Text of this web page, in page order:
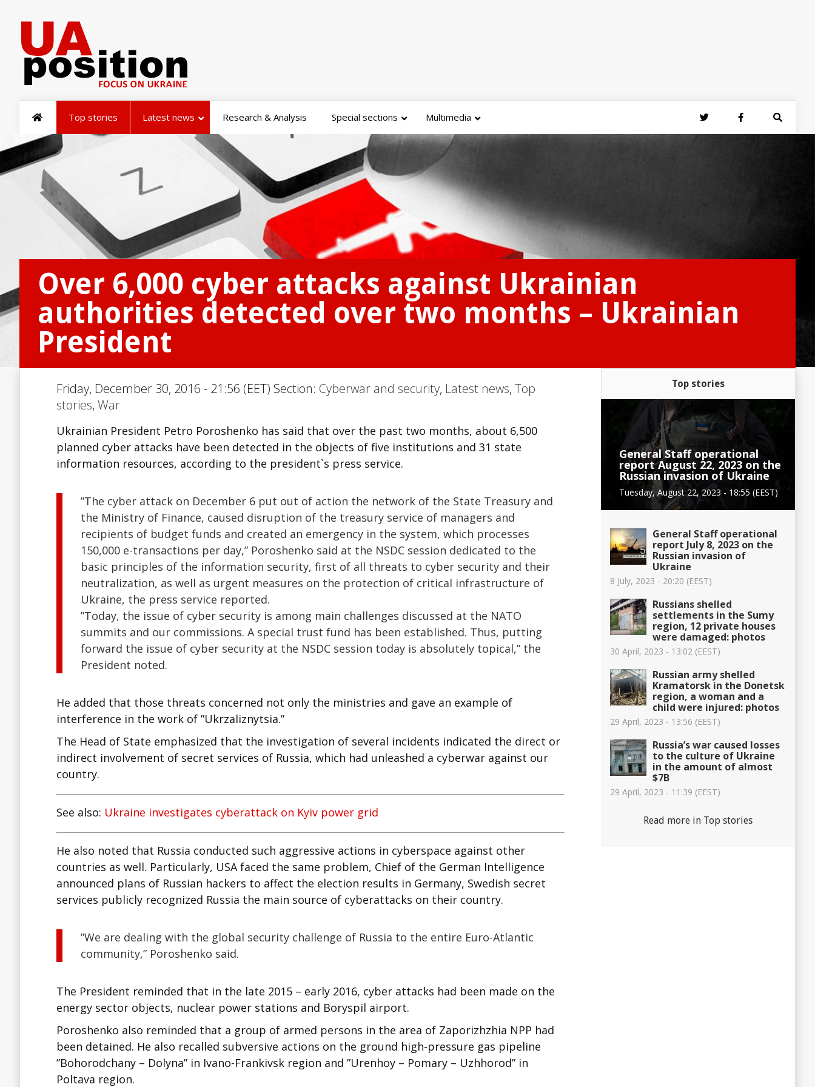
Top stories Latest news Research & Analysis Special sections Multimedia
Over 6,000 cyber attacks against Ukrainian
authorities detected over two months – Ukrainian
President
Friday, December 30, 2016 - 21:56 (EET) Section: Cyberwar and security, Latest news, Top
stories, War
Ukrainian President Petro Poroshenko has said that over the past two months, about 6,500
planned cyber attacks have been detected in the objects of five institutions and 31 state
information resources, according to the president`s press service.
”The cyber attack on December 6 put out of action the network of the State Treasury and
the Ministry of Finance, caused disruption of the treasury service of managers and
recipients of budget funds and created an emergency in the system, which processes
150,000 e-transactions per day,” Poroshenko said at the NSDC session dedicated to the
basic principles of the information security, first of all threats to cyber security and their
neutralization, as well as urgent measures on the protection of critical infrastructure of
Ukraine, the press service reported.
”Today, the issue of cyber security is among main challenges discussed at the NATO
summits and our commissions. A special trust fund has been established. Thus, putting
forward the issue of cyber security at the NSDC session today is absolutely topical,” the
President noted.
He added that those threats concerned not only the ministries and gave an example of
interference in the work of ”Ukrzaliznytsia.”
The Head of State emphasized that the investigation of several incidents indicated the direct or
indirect involvement of secret services of Russia, which had unleashed a cyberwar against our
country.
See also: Ukraine investigates cyberattack on Kyiv power grid
He also noted that Russia conducted such aggressive actions in cyberspace against other
countries as well. Particularly, USA faced the same problem, Chief of the German Intelligence
announced plans of Russian hackers to affect the election results in Germany, Swedish secret
services publicly recognized Russia the main source of cyberattacks on their country.
”We are dealing with the global security challenge of Russia to the entire Euro-Atlantic
community,” Poroshenko said.
The President reminded that in the late 2015 – early 2016, cyber attacks had been made on the
energy sector objects, nuclear power stations and Boryspil airport.
Poroshenko also reminded that a group of armed persons in the area of Zaporizhzhia NPP had
been detained. He also recalled subversive actions on the ground high-pressure gas pipeline
”Bohorodchany – Dolyna” in Ivano-Frankivsk region and ”Urenhoy – Pomary – Uzhhorod” in
Poltava region.
Top stories
General Staff operational
report August 22, 2023 on the
Russian invasion of Ukraine
Tuesday, August 22, 2023 - 18:55 (EEST)
General Staff operational
report July 8, 2023 on the
Russian invasion of
Ukraine
8 July, 2023 - 20:20 (EEST)
Russians shelled
settlements in the Sumy
region, 12 private houses
were damaged: photos
30 April, 2023 - 13:02 (EEST)
Russian army shelled
Kramatorsk in the Donetsk
region, a woman and a
child were injured: photos
29 April, 2023 - 13:56 (EEST)
Russia’s war caused losses
to the culture of Ukraine
in the amount of almost
$7B
29 April, 2023 - 11:39 (EEST)
Read more in Top stories